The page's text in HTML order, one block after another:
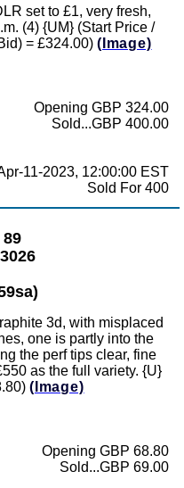
set to £1, very fresh,
(4) {UM} (Start Price /
= £324.00) (Image)
Opening GBP 324.00
Sold...GBP 400.00
11-2023, 12:00:00 EST
Sold For 400
3d, with misplaced
one is partly into the
the perf tips clear, fine
as the full variety. {U}
(Image)
Opening GBP 68.80
Sold...GBP 69.00